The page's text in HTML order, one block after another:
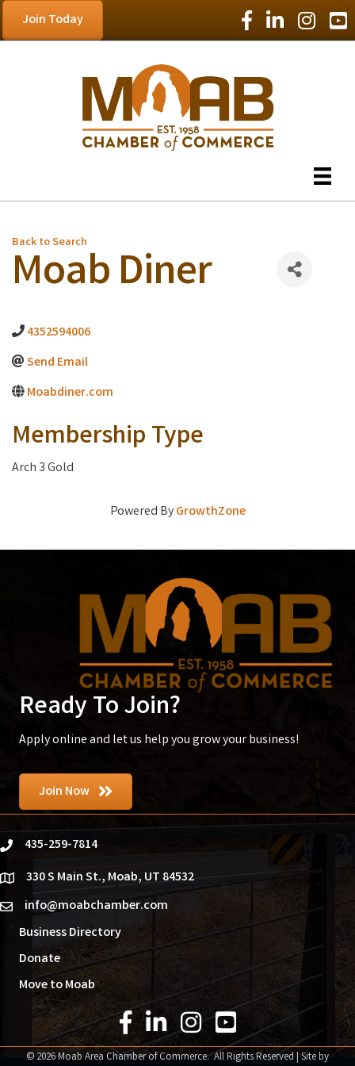
Join Today Facebook Icon
LinkedIn Icon
Back to Search
Moab Diner
4352594006
Send Email
Moabdiner.com
Membership Type
Arch 3 Gold
Powered ByGrowthZone
Ready To Join?
Apply online and let us help you grow your business!
Join Now
phone435-259-7814
location330 S Main St., Moab, UT 84532
emailinfo@moabchamber.com
Business Directory
Donate
Move to Moab
Facebook Icon
LinkedIn IconInstagram Icon
YouTube Icon
©2026Moab Area Chamber of Commerce.All Rights Reserved | Site by